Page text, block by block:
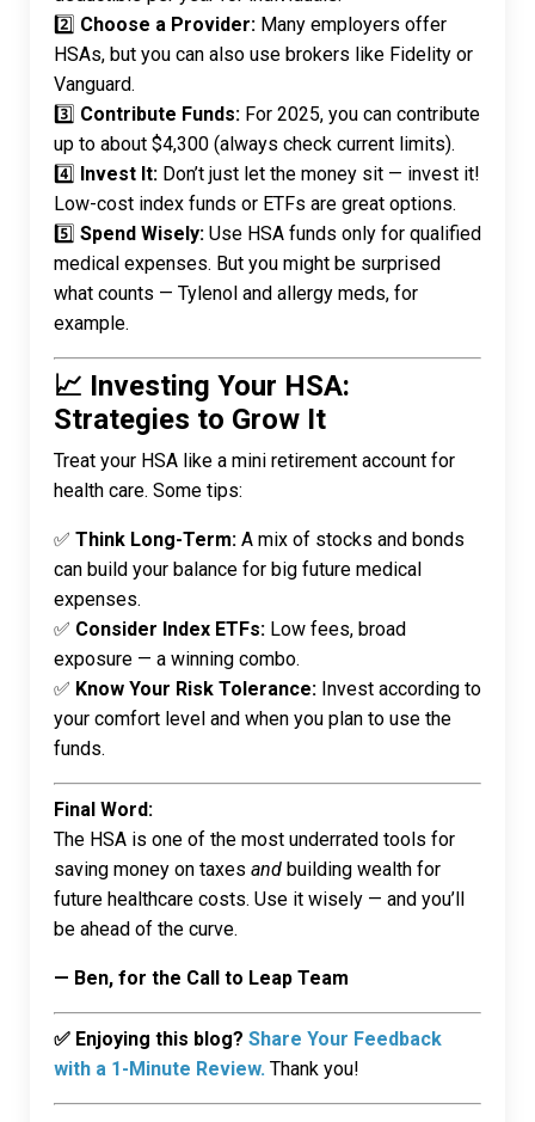
2️⃣ Choose a Provider: Many employers offer
HSAs, but you can also use brokers like Fidelity or
Vanguard.
3️⃣ Contribute Funds: For 2025, you can contribute
up to about $4,300 (always check current limits).
4️⃣
Invest It: Don’t just let the money sit — invest it!
Low-cost index funds or ETFs are great options.
5️⃣ Spend Wisely: Use HSA funds only for qualified
medical expenses. But you might be surprised
what counts — Tylenol and allergy meds, for
example.
📈 Investing Your HSA:
Strategies to Grow It
Treat your HSA like a mini retirement account for
health care. Some tips:
✅ Think Long-Term: A mix of stocks and bonds
can build your balance for big future medical
expenses.
✅ Consider Index ETFs: Low fees, broad
exposure — a winning combo.
✅ Know Your Risk Tolerance: Invest according to
your comfort level and when you plan to use the
funds.
Final Word:
The HSA is one of the most underrated tools for
saving money on taxes and building wealth for
future healthcare costs. Use it wisely — and you’ll
be ahead of the curve.
— Ben, for the Call to Leap Team
✅ Enjoying this blog? Share Your Feedback
with a 1-Minute Review. Thank you!